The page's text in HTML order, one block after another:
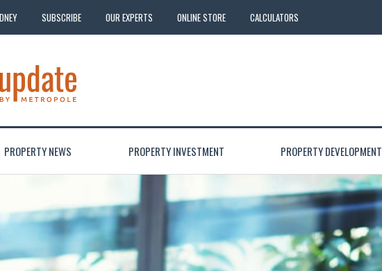
SUBSCRIBE OUR EXPERTS ONLINE STORE CALCULATORS
PROPERTY NEWS PROPERTY INVESTMENT PROPERTY DEVELOPMENT